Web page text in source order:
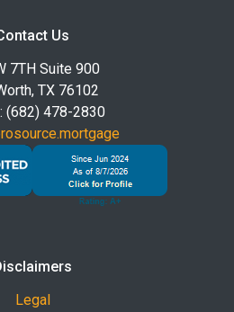
Us
7TH Suite 900
TX 76102
(682) 478-2830
Legal